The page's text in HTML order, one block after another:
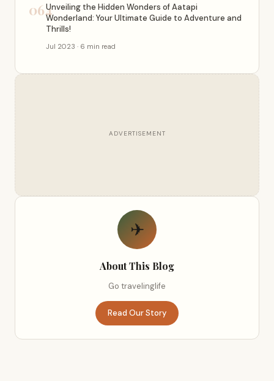
064Unveiling the Hidden Wonders of Aatapi
Wonderland: Your Ultimate Guide to Adventure and
Thrills!
Jul 2023 · 6 min read
ADVERTISEMENT
✈
About This Blog
Go travelinglife
Read Our Story